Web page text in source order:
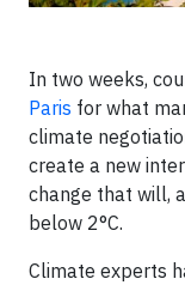
In two weeks,
Paris for what
climate
create a new
change that will,
below 2°C.
Climate experts